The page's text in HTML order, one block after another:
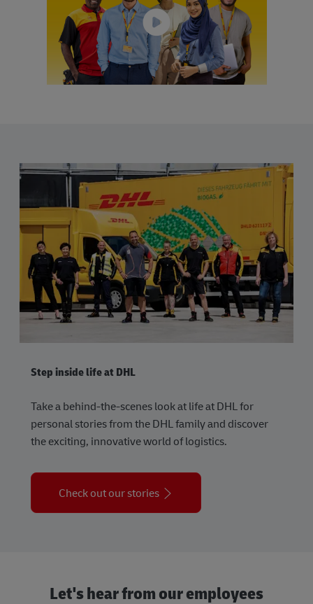
Step inside life at DHL
Take a behind-the-scenes look at life at DHL for
personal stories from the DHL family and discover
the exciting, innovative world of logistics.
Check out our stories
Let's hear from our employees